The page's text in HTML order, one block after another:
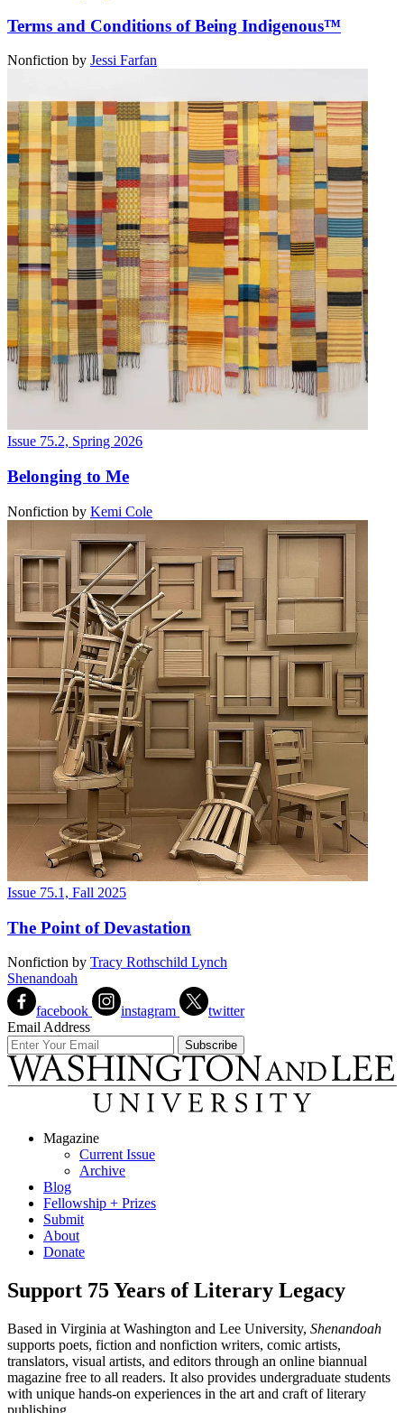
Terms and Conditions of Being Indigenous™
Nonfiction by Jessi Farfan
Issue 75.2, Spring 2026
Belonging to Me
Nonfiction by Kemi Cole
Issue 75.1, Fall 2025
The Point of Devastation
Nonfiction by Tracy Rothschild Lynch
Shenandoah
facebook instagram
twitter
Email Address
Magazine
Current Issue
Archive
Blog
Fellowship + Prizes
Submit
About
Donate
Support 75 Years of Literary Legacy
Based in Virginia at Washington and Lee University, Shenandoah
supports poets, fiction and nonfiction writers, comic artists,
translators, visual artists, and editors through an online biannual
magazine free to all readers. It also provides undergraduate students
with unique hands-on experiences in the art and craft of literary